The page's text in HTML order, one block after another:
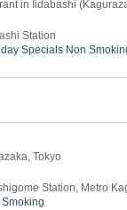
in Iidabashi
Station
Specials Non
Tokyo
Station, Metro
Smoking